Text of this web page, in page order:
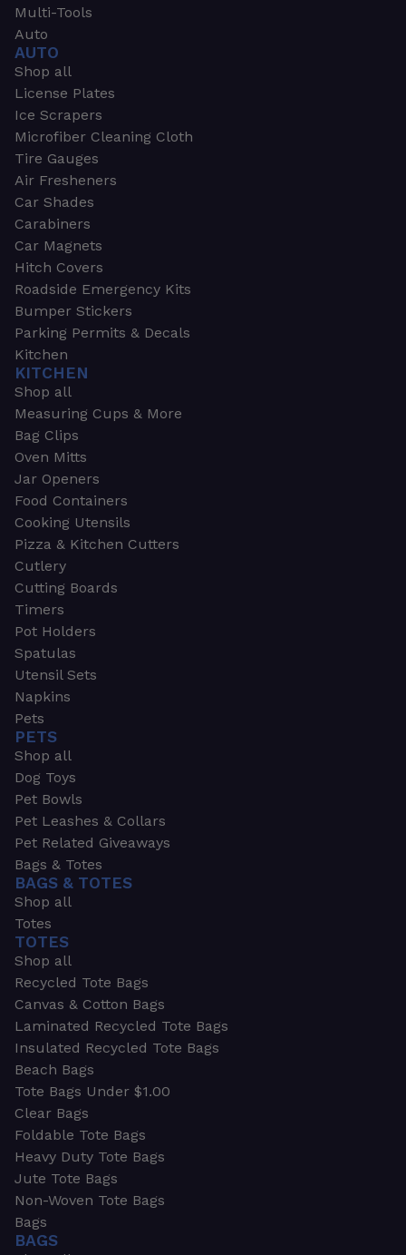
Multi-Tools
Auto
AUTO
Shop all
License Plates
Ice Scrapers
Microfiber Cleaning Cloth
Tire Gauges
Air Fresheners
Car Shades
Carabiners
Car Magnets
Hitch Covers
Roadside Emergency Kits
Bumper Stickers
Parking Permits & Decals
Kitchen
KITCHEN
Shop all
Measuring Cups & More
Bag Clips
Oven Mitts
Jar Openers
Food Containers
Cooking Utensils
Pizza & Kitchen Cutters
Cutlery
Cutting Boards
Timers
Pot Holders
Spatulas
Utensil Sets
Napkins
Pets
PETS
Shop all
Dog Toys
Pet Bowls
Pet Leashes & Collars
Pet Related Giveaways
Bags & Totes
BAGS & TOTES
Shop all
Totes
TOTES
Shop all
Recycled Tote Bags
Canvas & Cotton Bags
Laminated Recycled Tote Bags
Insulated Recycled Tote Bags
Beach Bags
Tote Bags Under $1.00
Clear Bags
Foldable Tote Bags
Heavy Duty Tote Bags
Jute Tote Bags
Non-Woven Tote Bags
Bags
BAGS